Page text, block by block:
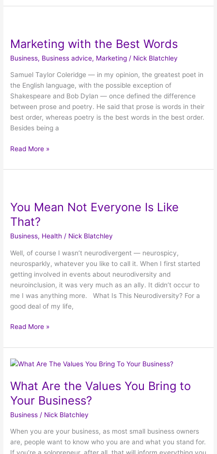
Marketing with the Best Words
Business, Business advice, Marketing / Nick Blatchley
Samuel Taylor Coleridge — in my opinion, the greatest poet in
the English language, with the possible exception of
Shakespeare and Bob Dylan — once defined the difference
between prose and poetry. He said that prose is words in their
best order, whereas poetry is the best words in the best order.
Besides being a
the
Words
Read More »
You Mean Not Everyone Is Like
That?
Business, Health / Nick Blatchley
Well, of course I wasn’t neurodivergent — neurospicy,
neurosparkly, whatever you like to call it. When I first started
getting involved in events about neurodiversity and
neuroinclusion, it was very much as an ally. It didn’t occur to
me I was anything more. What Is This Neurodiversity? For a
good deal of my life,
Not
Everyone
Is
Like
Read More »
What Are the Values You Bring to
Your Business?
Business / Nick Blatchley
When you are your business, as most small business owners
are, people want to know who you are and what you stand for.
What
the
Values
You
Bring
Business?